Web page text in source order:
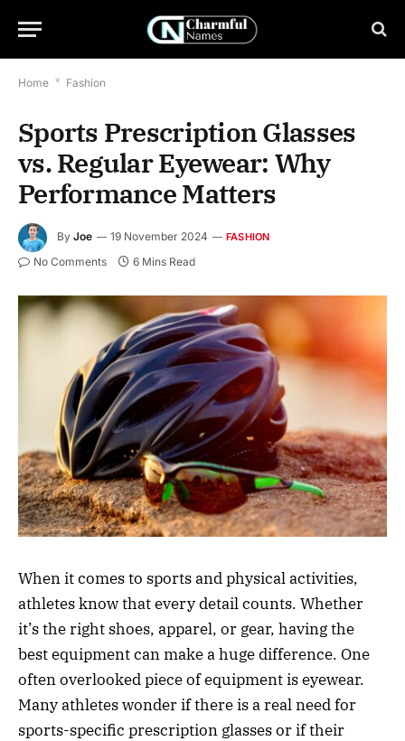
Home * Fashion
Sports Prescription Glasses
vs. Regular Eyewear: Why
Performance Matters
By Joe 19 November 2024 FASHION
No Comments 6 Mins Read
When it comes to sports and physical activities,
athletes know that every detail counts. Whether
it’s the right shoes, apparel, or gear, having the
best equipment can make a huge difference. One
often overlooked piece of equipment is eyewear.
Many athletes wonder if there is a real need for
sports-specific prescription glasses or if their